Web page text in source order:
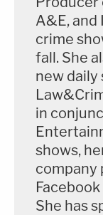
A&E, and
crime
fall. She
new daily
in
shows,
company
She has